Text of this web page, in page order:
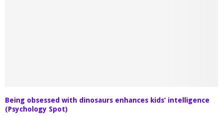
Being obsessed with dinosaurs enhances kids’ intelligence
(Psychology Spot)